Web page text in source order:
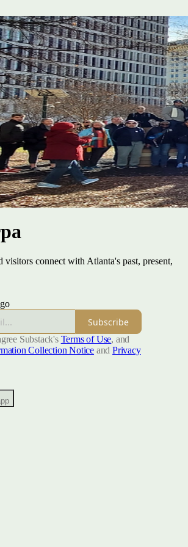
visitors connect with Atlanta's past, present,
Subscribe
Substack's Terms of Use, and
Collection Notice and Privacy